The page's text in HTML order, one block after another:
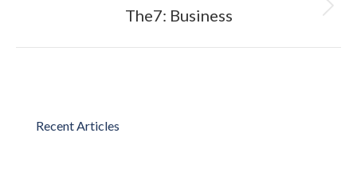
Next
The7: Business
Recent Articles